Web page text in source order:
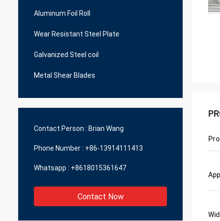
Aluminum Foil Roll
Wear Resistant Steel Plate
Galvanized Steel coil
Metal Shear Blades
Contact Person : Brian Wang
Phone Number : +86-13914111413
Whatsapp : +8618015361647
Contact Now